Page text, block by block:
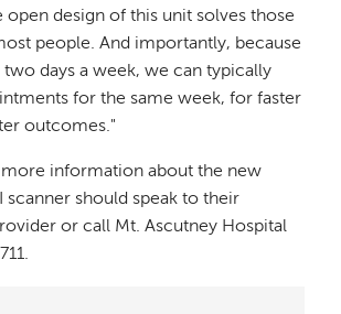
open design of this unit solves those
people. And importantly, because
days a week, we can typically
for the same week, for faster
outcomes."
more information about the new
should speak to their
or call Mt. Ascutney Hospital